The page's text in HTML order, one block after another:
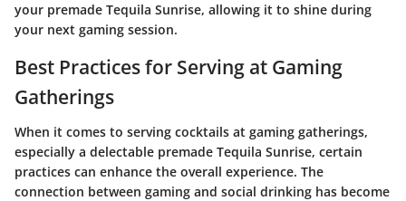
your premade Tequila Sunrise, allowing it to shine during
your next gaming session.
Best Practices for Serving at Gaming
Gatherings
When it comes to serving cocktails at gaming gatherings,
especially a delectable premade Tequila Sunrise, certain
practices can enhance the overall experience. The
connection between gaming and social drinking has become